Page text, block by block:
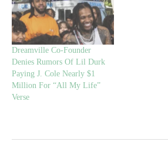
Dreamville Co-Founder
Denies Rumors Of Lil Durk
Paying J. Cole Nearly $1
Million For “All My Life”
Verse